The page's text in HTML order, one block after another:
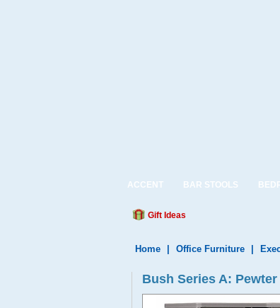
ACCENT BAR STOOLS
Gift Ideas
Home Office Furniture
Bush Series A: